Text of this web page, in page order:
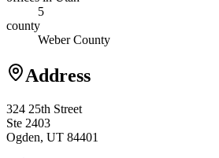
5
county
Weber County
Address
324 25th Street
Ste 2403
Ogden, UT 84401